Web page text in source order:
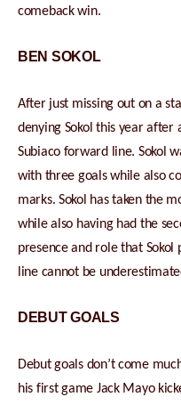
comeback win.
BEN SOKOL
After just missing out on a
denying Sokol this year
Subiaco forward line. Sokol
with three goals while also
marks. Sokol has taken the
while also having had the
presence and role that
line cannot be
DEBUT GOALS
Debut goals don’t come
his first game Jack Mayo